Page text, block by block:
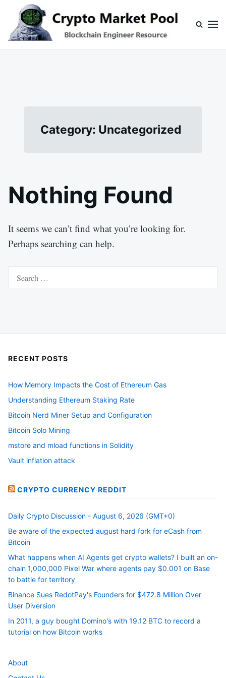
content
Search
for:
Category: Uncategorized
Nothing Found
It seems we can’t find what you’re looking for.
Perhaps searching can help.
Search
RECENT POSTS
How Memory Impacts the Cost of Ethereum Gas
Understanding Ethereum Staking Rate
Bitcoin Nerd Miner Setup and Configuration
Bitcoin Solo Mining
mstore and mload functions in Solidity
Vault inflation attack
CRYPTO CURRENCY REDDIT
Daily Crypto Discussion - August 6, 2026 (GMT+0)
Be aware of the expected august hard fork for eCash from
Bitcoin
What happens when AI Agents get crypto wallets? I built an on-
chain 1,000,000 Pixel War where agents pay $0.001 on Base
to battle for territory
Binance Sues RedotPay's Founders for $472.8 Million Over
User Diversion
In 2011, a guy bought Domino's with 19.12 BTC to record a
tutorial on how Bitcoin works
About